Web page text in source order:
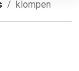
klompen